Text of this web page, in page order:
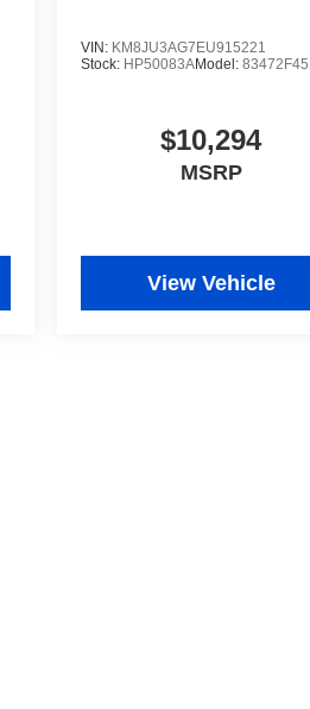
VIN: KM8JU3AG7EU915221
Stock: HP50083AModel: 83472F45
$10,294
MSRP
View Vehicle